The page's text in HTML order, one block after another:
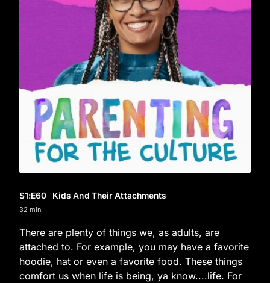
S1:E60 Kids And Their Attachments
32 min
There are plenty of things we, as adults, are
attached to. For example, you may have a favorite
hoodie, hat or even a favorite food. These things
comfort us when life is being, ya know....life. For